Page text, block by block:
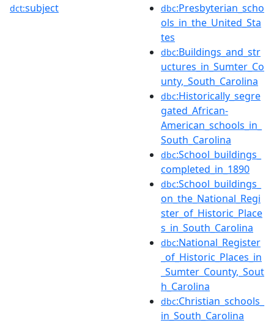
dct:subject dbc:Presbyterian_scho
ols_in_the_United_Sta
tes
dbc:Buildings_and_str
uctures_in_Sumter_Co
unty,_South_Carolina
dbc:Historically_segre
gated_African-
American_schools_in_
South_Carolina
dbc:School_buildings_
completed_in_1890
dbc:School_buildings_
on_the_National_Regi
ster_of_Historic_Place
s_in_South_Carolina
dbc:National_Register
_of_Historic_Places_in
_Sumter_County,_Sout
h_Carolina
dbc:Christian_schools_
in_South_Carolina